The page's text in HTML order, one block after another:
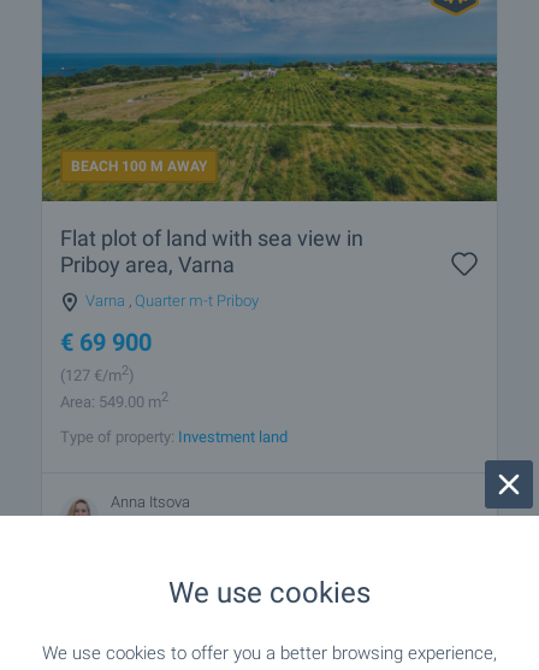
BEACH 100 M AWAY
Flat plot of land with sea view in
Priboy area, Varna
Varna Quarter m-t Priboy
€ 69 900
(127 €/m2)
Area: 549.00 m2
Type of property: Investment land
Anna Itsova
We use cookies
We use cookies to offer you a better browsing experience,